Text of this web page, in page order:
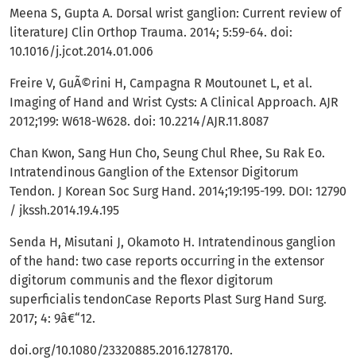
Meena S, Gupta A. Dorsal wrist ganglion: Current review of
literatureJ Clin Orthop Trauma. 2014; 5:59-64. doi:
10.1016/j.jcot.2014.01.006
Freire V, GuÃ©rini H, Campagna R Moutounet L, et al.
Imaging of Hand and Wrist Cysts: A Clinical Approach. AJR
2012;199: W618-W628. doi: 10.2214/AJR.11.8087
Chan Kwon, Sang Hun Cho, Seung Chul Rhee, Su Rak Eo.
Intratendinous Ganglion of the Extensor Digitorum
Tendon. J Korean Soc Surg Hand. 2014;19:195-199. DOI: 12790
/ jkssh.2014.19.4.195
Senda H, Misutani J, Okamoto H. Intratendinous ganglion
of the hand: two case reports occurring in the extensor
digitorum communis and the flexor digitorum
superficialis tendonCase Reports Plast Surg Hand Surg.
2017; 4: 9â€“12.
doi.org/10.1080/23320885.2016.1278170.